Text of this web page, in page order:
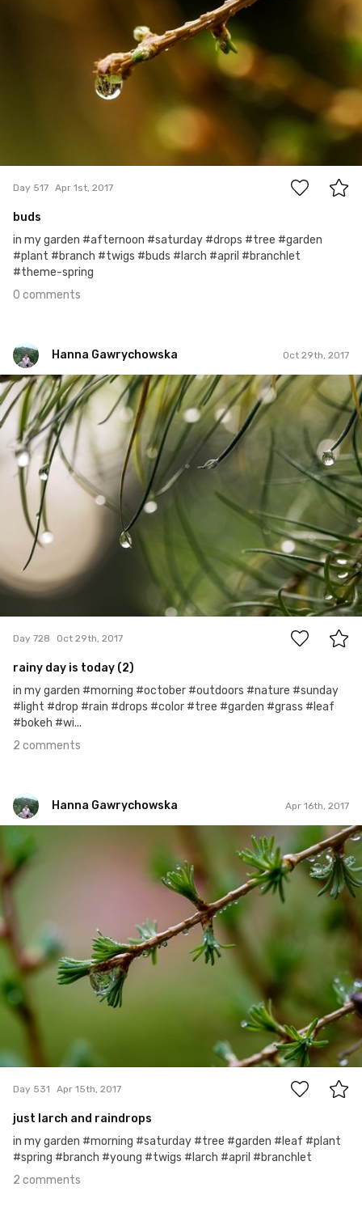
Day 517 Apr 1st, 2017
buds
in my garden #afternoon #saturday #drops #tree #garden
#plant #branch #twigs #buds #larch #april #branchlet
#theme-spring
0 comments
Hanna Gawrychowska Oct 29th, 2017
Hanna Gawrychowska
#728
Day 728 Oct 29th, 2017
rainy day is today (2)
in my garden #morning #october #outdoors #nature #sunday
#light #drop #rain #drops #color #tree #garden #grass #leaf
#bokeh #wi...
2 comments
Hanna Gawrychowska Apr 16th, 2017
2
Day 531 Apr 15th, 2017
just larch and raindrops
in my garden #morning #saturday #tree #garden #leaf #plant
#spring #branch #young #twigs #larch #april #branchlet
2 comments